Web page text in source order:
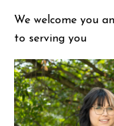
We welcome you
to serving you